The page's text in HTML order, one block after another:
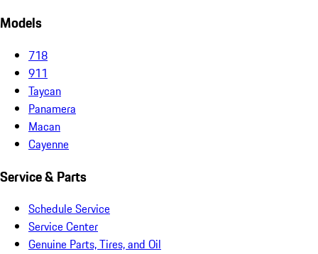
Models
718
911
Taycan
Panamera
Macan
Cayenne
Service & Parts
Schedule Service
Service Center
Genuine Parts, Tires, and Oil